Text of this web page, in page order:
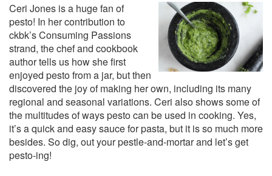
Ceri Jones is a huge fan of
pesto! In her contribution to
ckbk’s Consuming Passions
strand, the chef and cookbook
author tells us how she first
enjoyed pesto from a jar, but then
discovered the joy of making her own, including its many
regional and seasonal variations. Ceri also shows some of
the multitudes of ways pesto can be used in cooking. Yes,
it’s a quick and easy sauce for pasta, but it is so much more
besides. So dig, out your pestle-and-mortar and let’s get
pesto-ing!